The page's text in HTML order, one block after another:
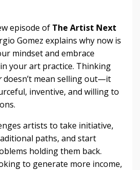
episode of The Artist Next
Gomez explains why now is
mindset and embrace
your art practice. Thinking
doesn’t mean selling out—it
inventive, and willing to
artists to take initiative,
paths, and start
holding them back.
to generate more income,